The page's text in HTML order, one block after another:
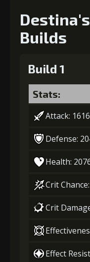
Builds
Build 1
Stats:
Attack: 1616
Defense:
Health:
Crit
Crit
Effect